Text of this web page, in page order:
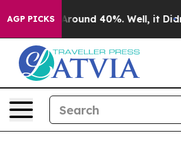
AGP PICKS
a Floor Around 40%. Well, it Didn’t